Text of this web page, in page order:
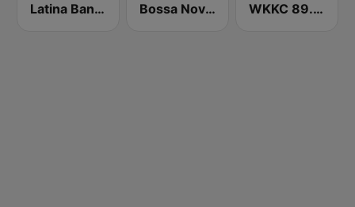
Latina Bandida! Bossa Nova Brazil WKKC 89.3 FM Chicago, Illinois